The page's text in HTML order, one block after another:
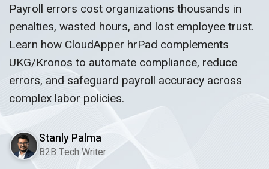
Payroll errors cost organizations thousands in
penalties, wasted hours, and lost employee trust.
Learn how CloudApper hrPad complements
UKG/Kronos to automate compliance, reduce
errors, and safeguard payroll accuracy across
complex labor policies.
Stanly Palma
B2B Tech Writer